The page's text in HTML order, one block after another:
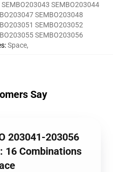
SEMBO203044
SEMBO203048
SEMBO203052
SEMBO203056
:Space,
Say
203041-203056
16 Combinations